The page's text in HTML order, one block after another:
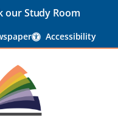
our Study Room
Accessibility